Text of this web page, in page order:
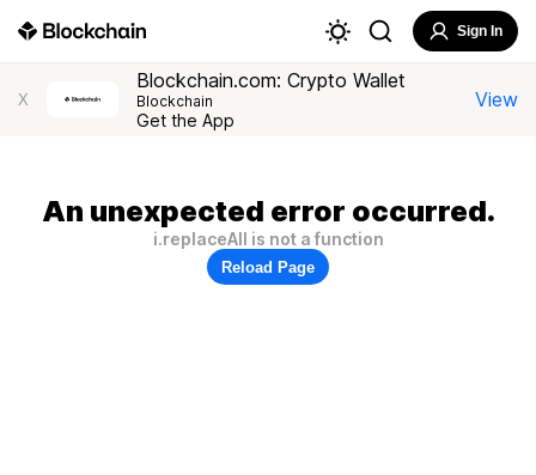
Sign In
X
Blockchain.com: Crypto Wallet
Blockchain
Get the App
View
An unexpected error occurred.
i.replaceAll is not a function
Reload Page